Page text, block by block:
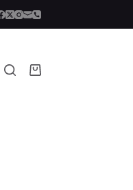
Shopping